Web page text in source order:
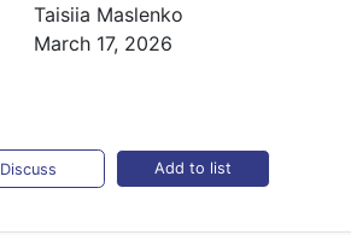
Taisiia Maslenko
March 17, 2026
Discuss Add to list